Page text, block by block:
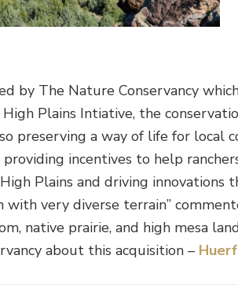
by The Nature Conservancy
High Plains Intiative, the
preserving a way of life for local
providing incentives to help
Plains and driving innovations
very diverse terrain”
native prairie, and high mesa
about this acquisition –